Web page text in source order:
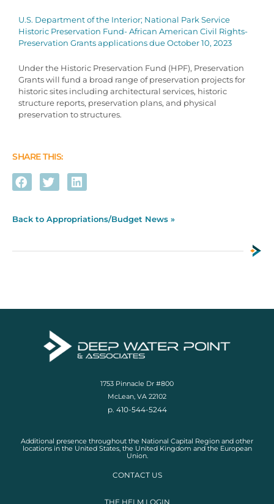
U.S. Department of the Interior; National Park Service
Historic Preservation Fund- African American Civil Rights-
Preservation Grants applications due October 10, 2023
Under the Historic Preservation Fund (HPF), Preservation
Grants will fund a broad range of preservation projects for
historic sites including architectural services, historic
structure reports, preservation plans, and physical
preservation to structures.
SHARE THIS:
Back to Appropriations/Budget News »
1753 Pinnacle Dr #800
McLean, VA 22102
p. 410-544-5244
Additional presence throughout the National Capital Region and other
locations in the United States, the United Kingdom and the European
Union.
CONTACT US
THE HELM LOGIN